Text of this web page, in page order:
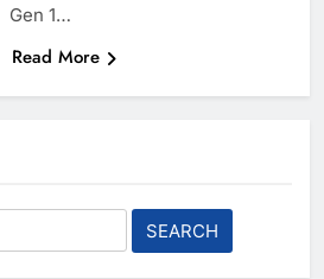
Gen 1…
Read More